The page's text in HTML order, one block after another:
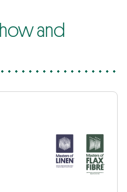
and